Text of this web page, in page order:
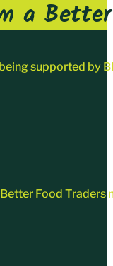
a
supported by
Food Traders